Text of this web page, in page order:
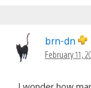
brn-dn
February 11,